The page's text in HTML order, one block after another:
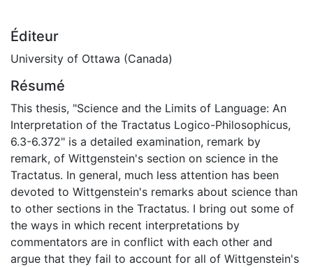
Éditeur
University of Ottawa (Canada)
Résumé
This thesis, "Science and the Limits of Language: An
Interpretation of the Tractatus Logico-Philosophicus,
6.3-6.372" is a detailed examination, remark by
remark, of Wittgenstein's section on science in the
Tractatus. In general, much less attention has been
devoted to Wittgenstein's remarks about science than
to other sections in the Tractatus. I bring out some of
the ways in which recent interpretations by
commentators are in conflict with each other and
argue that they fail to account for all of Wittgenstein's